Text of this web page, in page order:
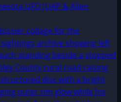
UFO|UAP & Alien